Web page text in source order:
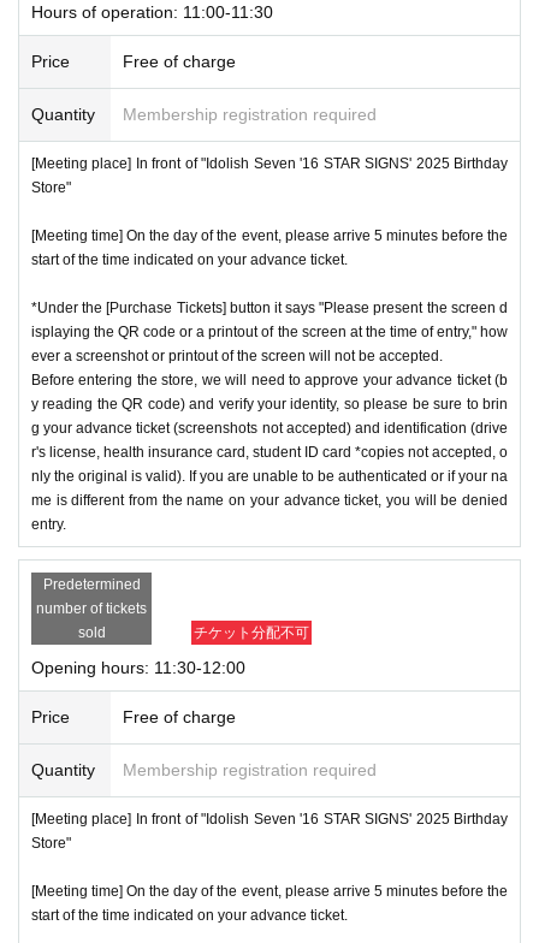
Hours of operation: 11:00-11:30
Price Free of charge
Quantity Membership registration required
[Meeting place] In front of "Idolish Seven '16 STAR SIGNS' 2025 Birthday
Store"
[Meeting time] On the day of the event, please arrive 5 minutes before the
start of the time indicated on your advance ticket.
*Under the [Purchase Tickets] button it says "Please present the screen d
isplaying the QR code or a printout of the screen at the time of entry," how
ever a screenshot or printout of the screen will not be accepted.
Before entering the store, we will need to approve your advance ticket (b
y reading the QR code) and verify your identity, so please be sure to brin
g your advance ticket (screenshots not accepted) and identification (drive
r's license, health insurance card, student ID card *copies not accepted, o
nly the original is valid). If you are unable to be authenticated or if your na
me is different from the name on your advance ticket, you will be denied
entry.
Predetermined
number of tickets
sold
チケット分配不可
Opening hours: 11:30-12:00
Price Free of charge
Quantity Membership registration required
[Meeting place] In front of "Idolish Seven '16 STAR SIGNS' 2025 Birthday
Store"
[Meeting time] On the day of the event, please arrive 5 minutes before the
start of the time indicated on your advance ticket.